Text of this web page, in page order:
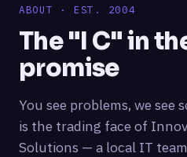
ABOUT · EST. 2004
The "I C" in
promise
You see problems, we see
is the trading face of
Solutions — a local IT